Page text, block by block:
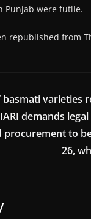
Punjab were futile.
republished from
basmati varieties
demands
procurement to
26,